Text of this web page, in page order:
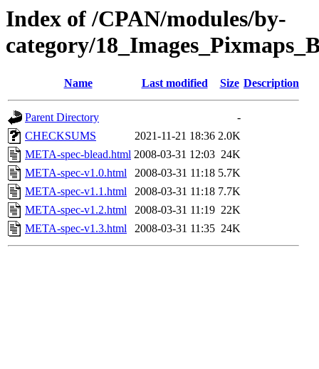
Index of /CPAN/modules/by-
category/
Name Last modified Size Description
Parent Directory
-
CHECKSUMS
2021-11-21 18:36 2.0K
META-spec-blead.html 2008-03-31 12:03 24K
META-spec-v1.0.html
2008-03-31 11:18 5.7K
META-spec-v1.1.html
2008-03-31 11:18 7.7K
META-spec-v1.2.html
2008-03-31 11:19 22K
META-spec-v1.3.html
2008-03-31 11:35 24K